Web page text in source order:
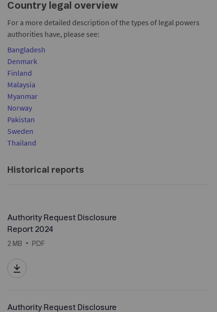
Country legal overview
For a more detailed description of the types of legal powers
authorities have, please see:
Bangladesh
Denmark
Finland
Malaysia
Myanmar
Norway
Pakistan
Sweden
Thailand
Historical reports
Authority Request Disclosure
Report 2024
2 MB PDF
Authority Request Disclosure